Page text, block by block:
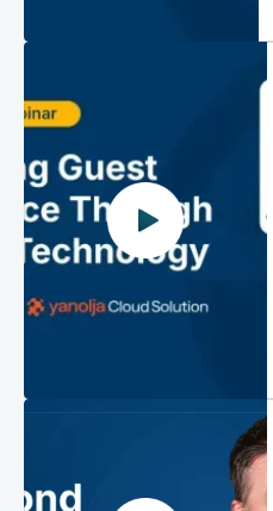
On-
Webinar:
+
Yanolja
Cloud
Guest
Modern
|